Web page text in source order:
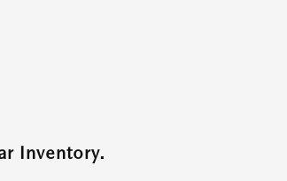
Inventory.